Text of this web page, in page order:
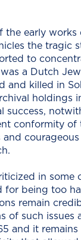
the ear­ly
the
to
was a Dutch
and killed in
suc­cess,
con­for­mi­ty
in some
being too
remain
of such issues
and it